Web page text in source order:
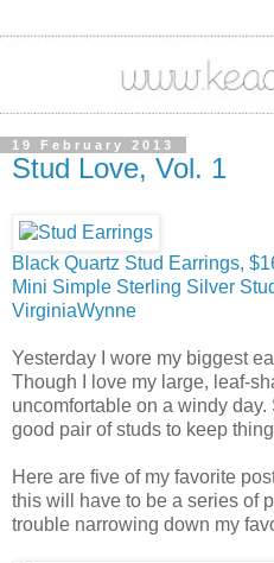
19 February 2013
Stud Love, Vol. 1
Black Quartz Stud Earrings,
Mini Simple Sterling Silver
VirginiaWynne
Yesterday I wore my biggest
Though I love my large, leaf-
uncomfortable on a windy
good pair of studs to keep
Here are five of my favorite
this will have to be a series of
trouble narrowing down my